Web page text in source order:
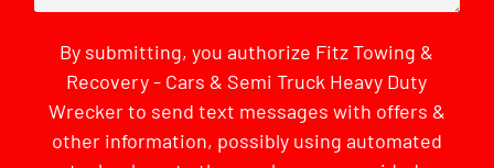
By submitting, you authorize Fitz Towing &
Recovery - Cars & Semi Truck Heavy Duty
Wrecker to send text messages with offers &
other information, possibly using automated